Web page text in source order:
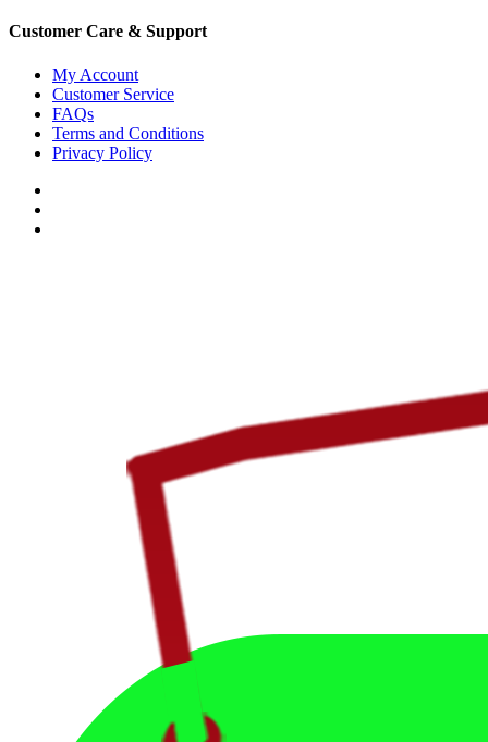
Customer Care & Support
My Account
Customer Service
FAQs
Terms and Conditions
Privacy Policy